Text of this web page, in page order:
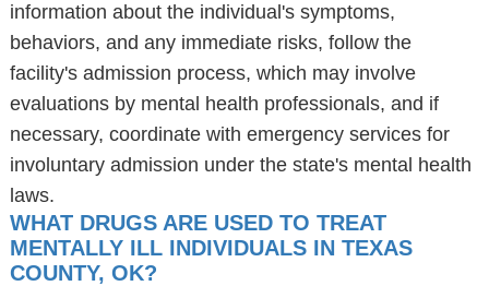
information about the individual's symptoms,
behaviors, and any immediate risks, follow the
facility's admission process, which may involve
evaluations by mental health professionals, and if
necessary, coordinate with emergency services for
involuntary admission under the state's mental health
laws.
WHAT DRUGS ARE USED TO TREAT
MENTALLY ILL INDIVIDUALS IN TEXAS
COUNTY, OK?